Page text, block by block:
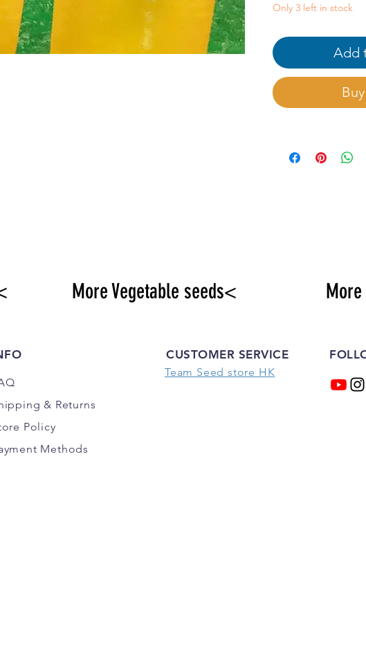
Only 3 left in stock
Add
More Vegetable seeds<
& Returns
Policy
Methods
CUSTOMER SERVICE
Team Seed store HK